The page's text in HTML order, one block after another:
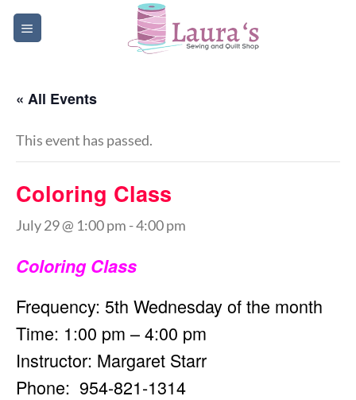
Skip
« All Events
This event has passed.
Coloring Class
July 29 @ 1:00 pm -4:00 pm
Coloring Class
Frequency: 5th Wednesday of the month
Time: 1:00 pm – 4:00 pm
Instructor: Margaret Starr
Phone: 954-821-1314